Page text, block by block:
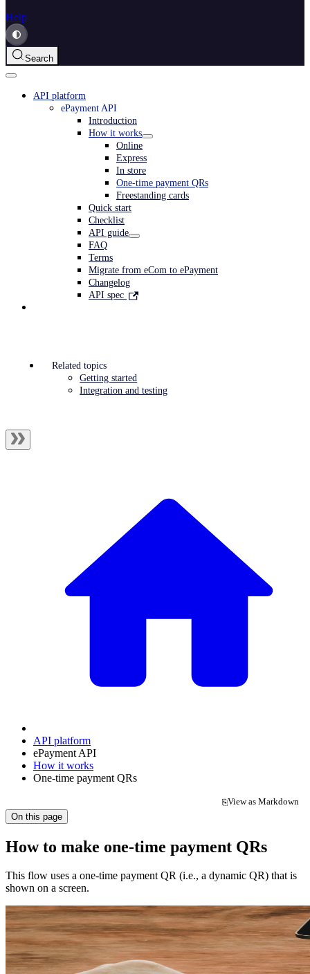
Help
Search
API platform
ePayment API
Introduction
How it works
Online
Express
In store
One-time payment QRs
Freestanding cards
Quick start
Checklist
API guide
FAQ
Terms
Migrate from eCom to ePayment
Changelog
API spec
Related topics
Getting started
Integration and testing
API platform
ePayment API
How it works
One-time payment QRs
⎘View as Markdown
(opens in a new tab)
On this page
How to make one-time payment QRs
This flow uses a one-time payment QR (i.e., a dynamic QR) that is
shown on a screen.